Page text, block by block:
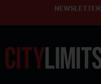
NEWSLETTER